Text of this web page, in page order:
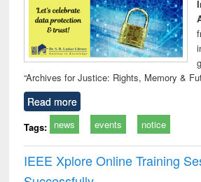
“Archives for Justice: Rights, Memory &
Read more
Tags: news events notice
IEEE Xplore Online Training